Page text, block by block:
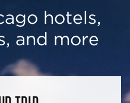
hotels,
and more